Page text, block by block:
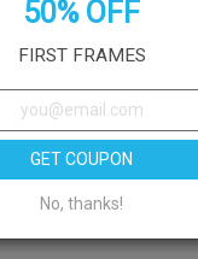
50% OFF
FIRST FRAMES
GET COUPON
No, thanks!